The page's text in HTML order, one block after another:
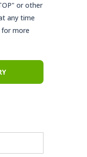
or other
any time
for more